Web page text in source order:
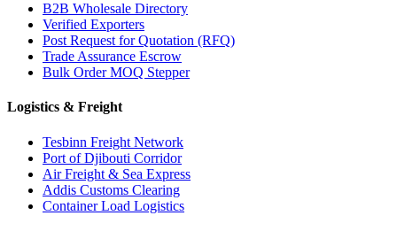
B2B Wholesale Directory
Verified Exporters
Post Request for Quotation (RFQ)
Trade Assurance Escrow
Bulk Order MOQ Stepper
Logistics & Freight
Tesbinn Freight Network
Port of Djibouti Corridor
Air Freight & Sea Express
Addis Customs Clearing
Container Load Logistics